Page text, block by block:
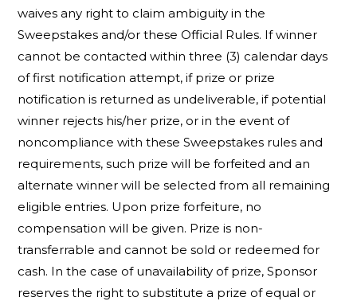
waives any right to claim ambiguity in the
Sweepstakes and/or these Official Rules. If winner
cannot be contacted within three (3) calendar days
of first notification attempt, if prize or prize
notification is returned as undeliverable, if potential
winner rejects his/her prize, or in the event of
noncompliance with these Sweepstakes rules and
requirements, such prize will be forfeited and an
alternate winner will be selected from all remaining
eligible entries. Upon prize forfeiture, no
compensation will be given. Prize is non-
transferrable and cannot be sold or redeemed for
cash. In the case of unavailability of prize, Sponsor
reserves the right to substitute a prize of equal or